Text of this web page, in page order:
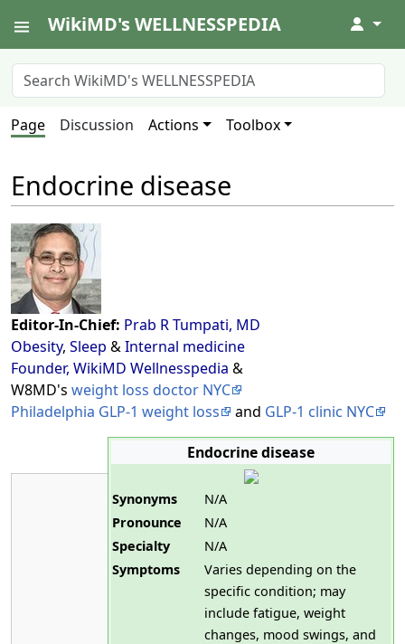
WikiMD's WELLNESSPEDIA ↓
Page Discussion Actions Toolbox
Endocrine disease
Editor-In-Chief: Prab R Tumpati, MD
Obesity, Sleep &Internal medicine
Founder, WikiMD Wellnesspedia &
W8MD's weight loss doctor NYC
Philadelphia GLP-1 weight loss
and GLP-1 clinic NYC
Endocrine disease
Synonyms
N/A
Pronounce
N/A
Specialty
N/A
Symptoms
Varies depending on the
specific condition; may
include fatigue, weight
changes, mood swings, and